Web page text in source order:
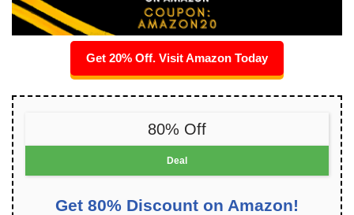
Get 20% Off. Visit Amazon Today
80% Off
Deal
Get 80% Discount on Amazon!